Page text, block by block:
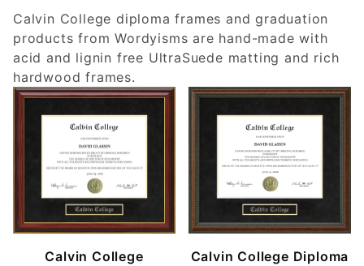
Calvin College diploma frames and graduation
products from Wordyisms are hand-made with
acid and lignin free UltraSuede matting and rich
hardwood frames.
Calvin College
Calvin College Diploma